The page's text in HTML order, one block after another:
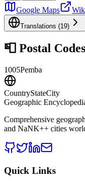
Google Maps
Translations (19)
📮 Postal Codes
1005Pemba
CountryStateCity
Geographic
Comprehensive
and NaNK++ cities
Quick Links